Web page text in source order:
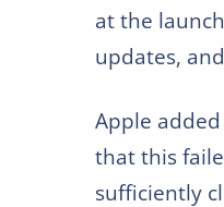
at the
updates,
Apple
that this
sufficiently